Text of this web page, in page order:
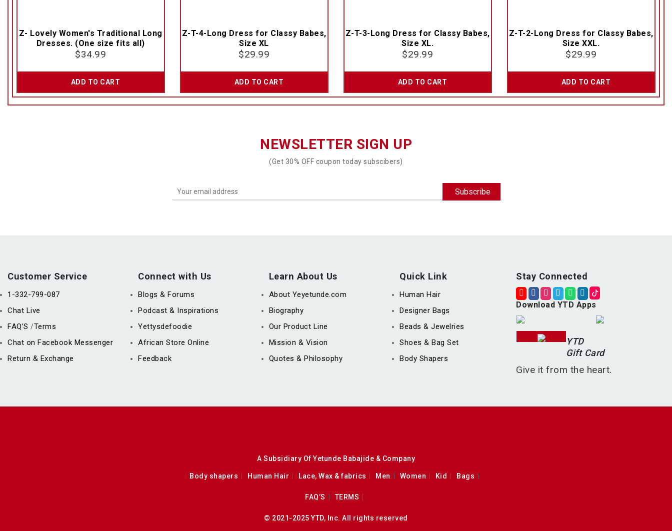
Z- Lovely Women's Traditional Long
Dresses. (One size fits all)
$34.99
ADD TO CART
Z-T-4-Long Dress for Classy Babes,
Size XL
$29.99
ADD TO CART
Z-T-3-Long Dress for Classy Babes,
Size XL.
$29.99
ADD TO CART
Z-T-2-Long Dress for Classy Babes,
Size XXL.
$29.99
ADD TO CART
NEWSLETTER SIGN UP
(Get 30% OFF coupon today subscibers)
Customer Service
1-332-799-087
Chat Live
FAQ’S /Terms
Chat on Facebook Messenger
Return & Exchange
Connect with Us
Blogs & Forums
Podcast & Inspirations
Yettysdefoodie
African Store Online
Feedback
Learn About Us
About Yeyetunde.com
Biography
Our Product Line
Mission & Vision
Quotes & Philosophy
Quick Link
Human Hair
Designer Bags
Beads & Jewelries
Shoes & Bag Set
Body Shapers
Stay Connected
Download YTD Apps
YTD
Gift Card
Give it from the heart.
A Subsidiary Of Yetunde Babajide & Company
Body shapers Human Hair Lace, Wax & fabrics Men Women Kid Bags
FAQ’S TERMS
© 2021-2025 YTD, Inc. All rights reserved